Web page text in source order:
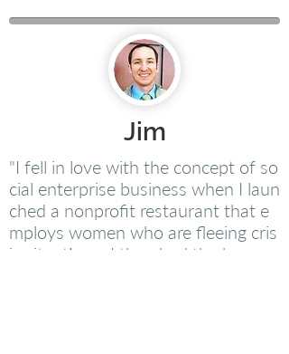
Jim
"I fell in love with the concept of so
cial enterprise business when I laun
ched a nonprofit restaurant that e
mploys women who are fleeing cris
is situations. I then had the honor